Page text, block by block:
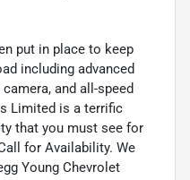
put in place to keep
including advanced
and all-speed
Limited is a terrific
that you must see for
for Availability. We
Young Chevrolet